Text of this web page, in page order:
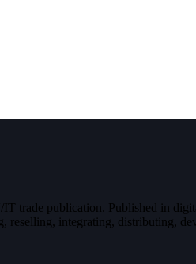
IT trade publication. Published in
reselling, integrating, distributing,